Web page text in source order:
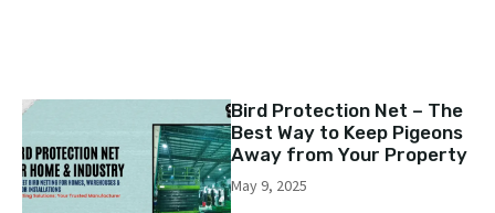
Bird Protection Net – The
Best Way to Keep Pigeons
Away from Your Property
May 9, 2025